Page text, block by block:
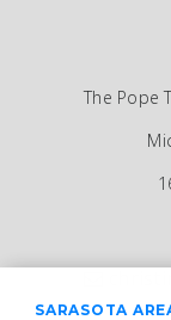
The Pope
SARASOTA